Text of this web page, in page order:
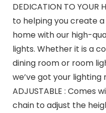
DEDICATION TO
to helping you create
home with our high-
lights. Whether it is a
dining room or room
we’ve got your lighting
ADJUSTABLE : Comes
chain to adjust the